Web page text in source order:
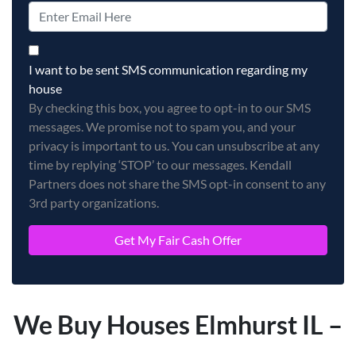
By checking this box, you agree to opt-in to our SMS
I want to be sent SMS communication regarding my
house
By checking this box, you agree to opt-in to our SMS
messages. We promise not to spam you, and your
privacy is important to us. You can unsubscribe at any
time by replying ‘STOP’ to our messages. Kendall
Partners does not share the SMS opt-in consent to any
3rd party organizations.
We Buy Houses Elmhurst IL –